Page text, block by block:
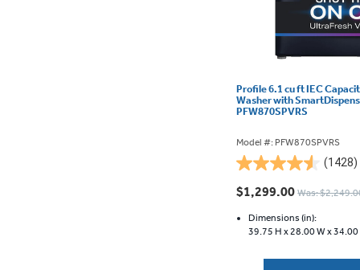
Profile 6.1 cu ft IEC
Washer with
PFW870SPVRS
Model #: PFW870SPVRS
(1428)
4.5
out
5
stars.
$1,299.00 Was:
Dimensions (in):
39.75 H x 28.00 W x34.00